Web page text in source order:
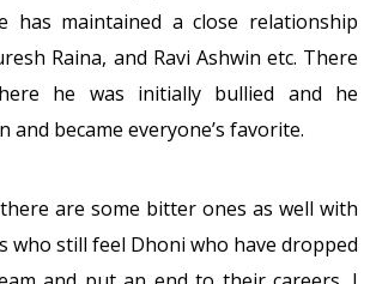
has maintained a close relationship
Raina, and Ravi Ashwin etc. There
he was initially bullied and he
and became everyone’s favorite.
are some bitter ones as well with
who still feel Dhoni who have dropped